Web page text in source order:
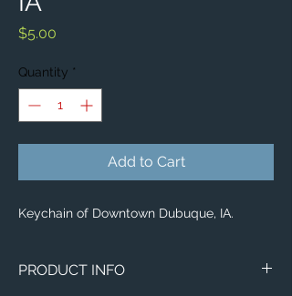
$5.00
Quantity *
Add to Cart
Keychain of Downtown Dubuque, IA.
PRODUCT INFO